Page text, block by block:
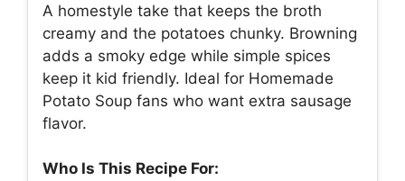
A homestyle take that keeps the broth
creamy and the potatoes chunky. Browning
adds a smoky edge while simple spices
keep it kid friendly. Ideal for Homemade
Potato Soup fans who want extra sausage
flavor.
Who Is This Recipe For: